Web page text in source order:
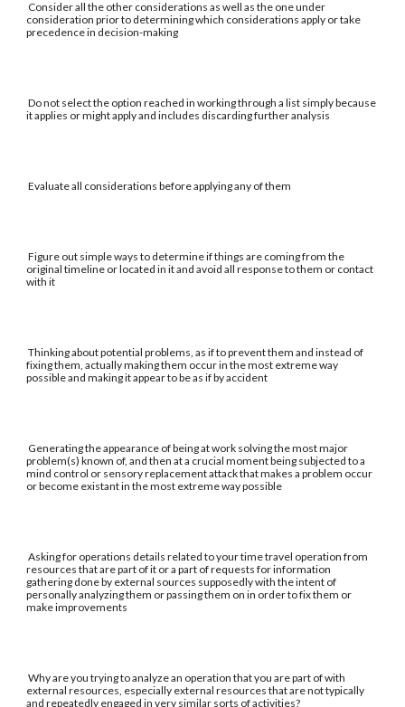
Consider all the other considerations as well as the one under
consideration prior to determining which considerations apply or take
precedence in decision-making
Do not select the option reached in working through a list simply because
it applies or might apply and includes discarding further analysis
Evaluate all considerations before applying any of them
Figure out simple ways to determine if things are coming from the
original timeline or located in it and avoid all response to them or contact
with it
Thinking about potential problems, as if to prevent them and instead of
fixing them, actually making them occur in the most extreme way
possible and making it appear to be as if by accident
Generating the appearance of being at work solving the most major
problem(s) known of, and then at a crucial moment being subjected to a
mind control or sensory replacement attack that makes a problem occur
or become existant in the most extreme way possible
Asking for operations details related to your time travel operation from
resources that are part of it or a part of requests for information
gathering done by external sources supposedly with the intent of
personally analyzing them or passing them on in order to fix them or
make improvements
Why are you trying to analyze an operation that you are part of with
external resources, especially external resources that are not typically
and repeatedly engaged in very similar sorts of activities?